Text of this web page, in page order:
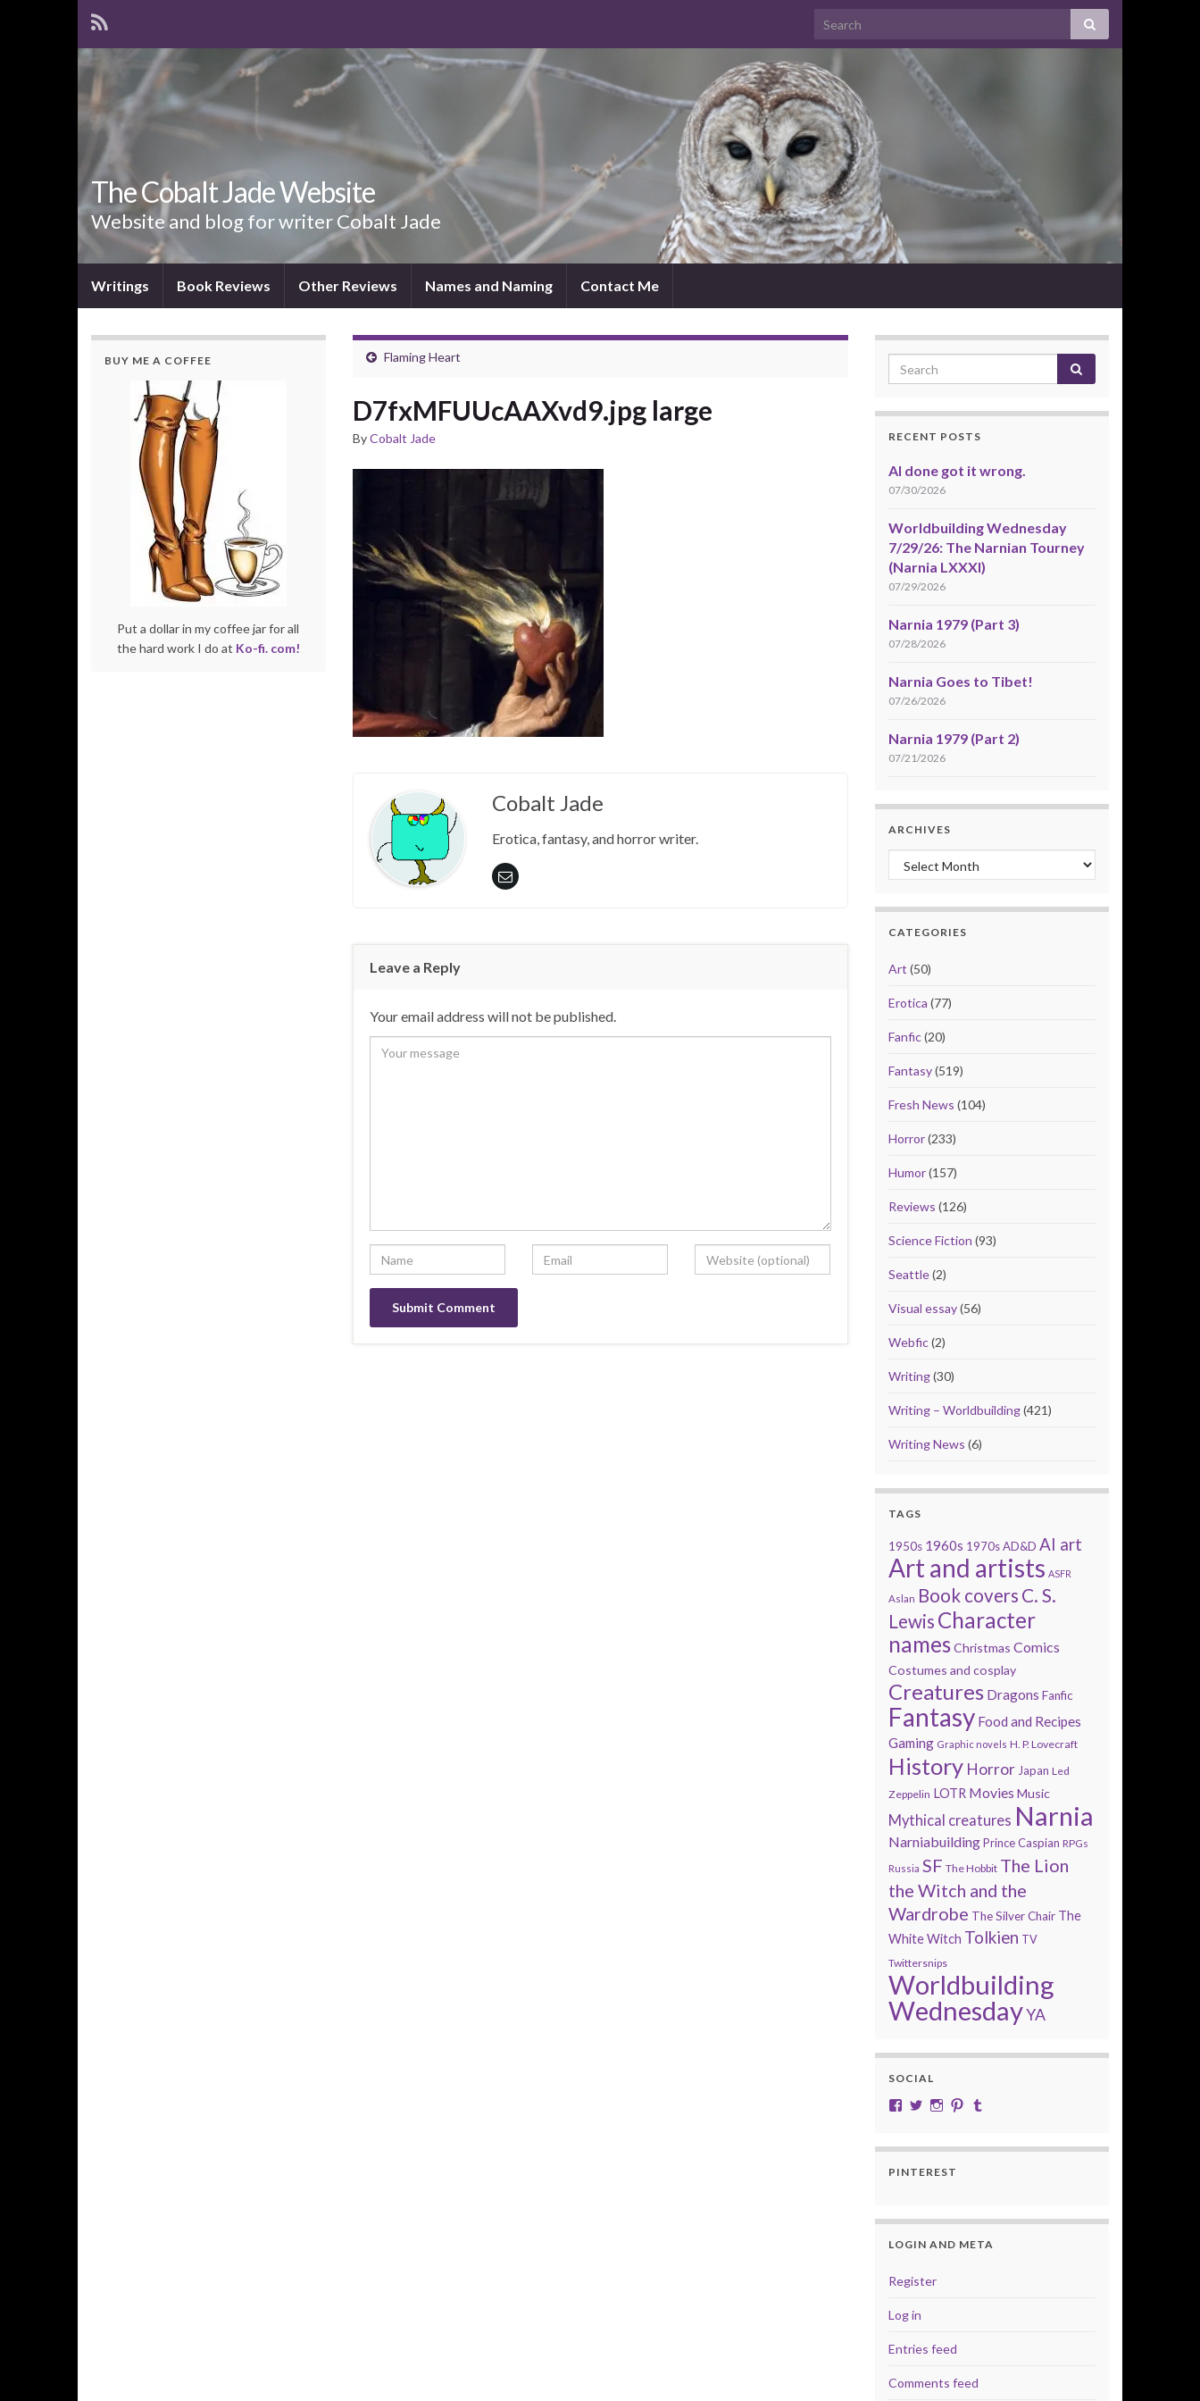
The Cobalt Jade Website
Website and blog for writer Cobalt Jade
Writings Book Reviews Other Reviews Names and Naming Contact Me
Flaming Heart
D7fxMFUUcAAXvd9.jpg large
ByCobalt Jade
Cobalt Jade
Erotica, fantasy, and horror writer.
Leave a Reply
Your email address will not be published.
BUY ME A COFFEE
Put a dollar in my coffee jar for all
the hard work I do at Ko-fi. com!
RECENT POSTS
AI done got it wrong.
07/30/2026
Worldbuilding Wednesday
7/29/26: The Narnian Tourney
(Narnia LXXXI)
07/29/2026
Narnia 1979 (Part 3)
07/28/2026
Narnia Goes to Tibet!
07/26/2026
Narnia 1979 (Part 2)
07/21/2026
ARCHIVES
Archives
CATEGORIES
Art (50)
Erotica (77)
Fanfic(20)
Fantasy(519)
Fresh News (104)
Horror(233)
Humor(157)
Reviews (126)
Science Fiction (93)
Seattle(2)
Visual essay(56)
Webfic(2)
Writing(30)
Writing – Worldbuilding(421)
Writing News (6)
TAGS
1950s 1960s 1970s AD&D AI art
Art and artists ASFR
Aslan Book covers C. S.
Lewis Character
names Christmas Comics
Costumes and cosplay
Creatures Dragons Fanfic
Fantasy Food and Recipes
Gaming Graphic novels H. P. Lovecraft
History Horror Japan Led
Zeppelin LOTR Movies Music
Mythical creatures Narnia
Narniabuilding Prince Caspian RPGs
Russia SF The Hobbit The Lion
the Witch and the
Wardrobe The Silver Chair The
White Witch Tolkien TV
Twittersnips
Worldbuilding
WednesdayYA
SOCIAL
View cobalt.jade.9’s profile on Facebook
View @CobaltJade’s profile on Twitter
Instagram
Pinterest
PINTEREST
LOGIN AND META
Register
Log in
Entries feed
Comments feed